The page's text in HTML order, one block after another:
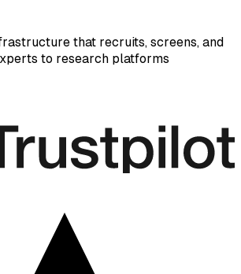
that recruits, screens, and
to research platforms